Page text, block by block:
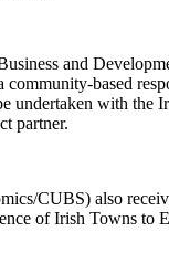
and
community-based
undertaken with the
partner.
CUBS) also
of Irish Towns to